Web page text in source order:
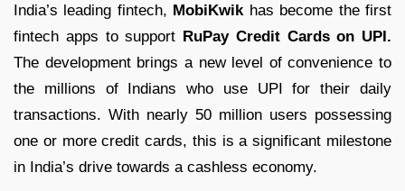
India’s leading fintech, MobiKwikhas become the first
fintech apps to support RuPay Credit Cards on UPI.
The development brings a new level of convenience to
the millions of Indians who use UPI for their daily
transactions. With nearly 50 million users possessing
one or more credit cards, this is a significant milestone
in India’s drive towards a cashless economy.